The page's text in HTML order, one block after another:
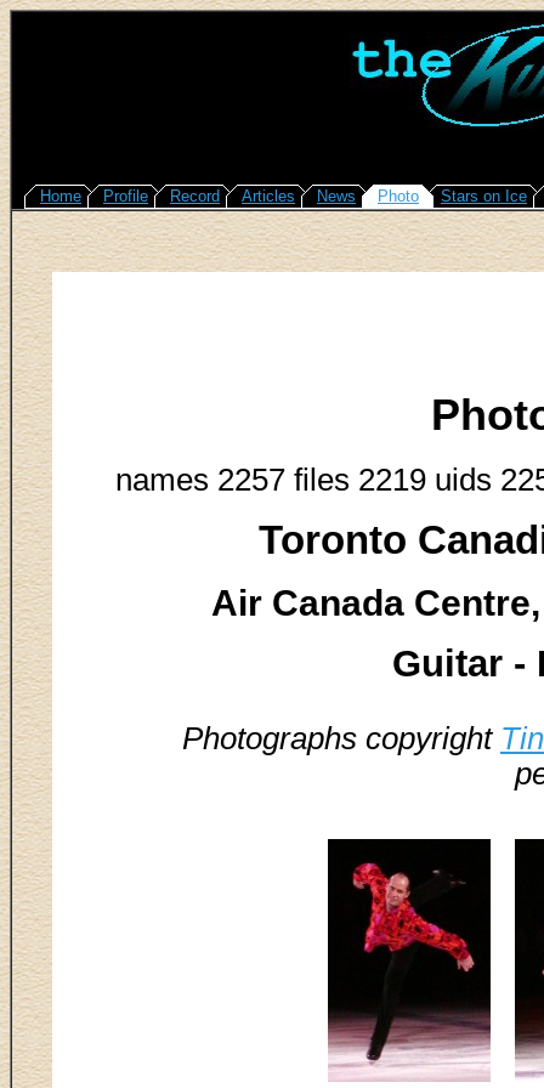
Home Profile Record Articles News Photo Stars on Ice
names 2257 files 2219 uids
Toronto
Air Canada
Guitar -
Photographs copyright